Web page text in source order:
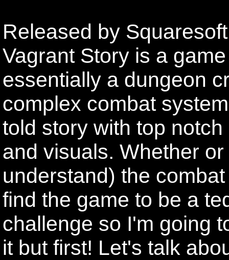
Released by
Vagrant Story is a
essentially a dungeon
complex combat
told story with top
and visuals. Whether
understand) the
find the game to be a
challenge so I'm going
it but first! Let's talk